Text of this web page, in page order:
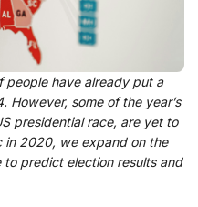
people have already put a
However, some of the year’s
presidential race, are yet to
in 2020, we expand on the
predict election results and